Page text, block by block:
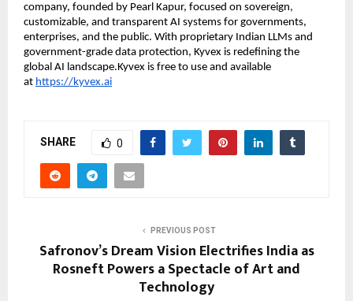
company, founded by Pearl Kapur, focused on sovereign,
customizable, and transparent AI systems for governments,
enterprises, and the public. With proprietary Indian LLMs and
government-grade data protection, Kyvex is redefining the
global AI landscape.Kyvex is free to use and available
at https://kyvex.ai
SHARE 0
PREVIOUS POST
Safronov’s Dream Vision Electrifies India as
Rosneft Powers a Spectacle of Art and
Technology